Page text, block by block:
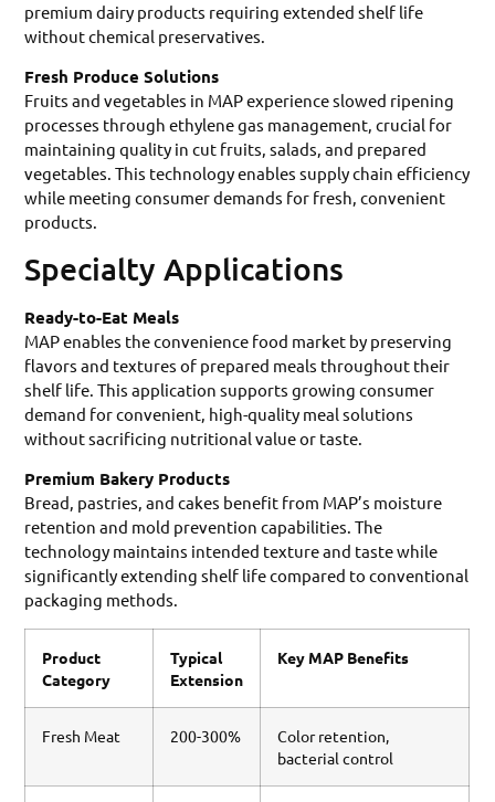
premium dairy products requiring extended shelf life
without chemical preservatives.
Fresh Produce Solutions
Fruits and vegetables in MAP experience slowed ripening
processes through ethylene gas management, crucial for
maintaining quality in cut fruits, salads, and prepared
vegetables. This technology enables supply chain efficiency
while meeting consumer demands for fresh, convenient
products.
Specialty Applications
Ready-to-Eat Meals
MAP enables the convenience food market by preserving
flavors and textures of prepared meals throughout their
shelf life. This application supports growing consumer
demand for convenient, high-quality meal solutions
without sacrificing nutritional value or taste.
Premium Bakery Products
Bread, pastries, and cakes benefit from MAP’s moisture
retention and mold prevention capabilities. The
technology maintains intended texture and taste while
significantly extending shelf life compared to conventional
packaging methods.
Product
Category
Typical
Extension
Key MAP Benefits
Fresh Meat 200-300%
Color retention,
bacterial control